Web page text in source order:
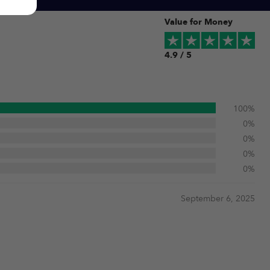
Value for Money
4.9 / 5
100%
0%
0%
0%
0%
September 6, 2025